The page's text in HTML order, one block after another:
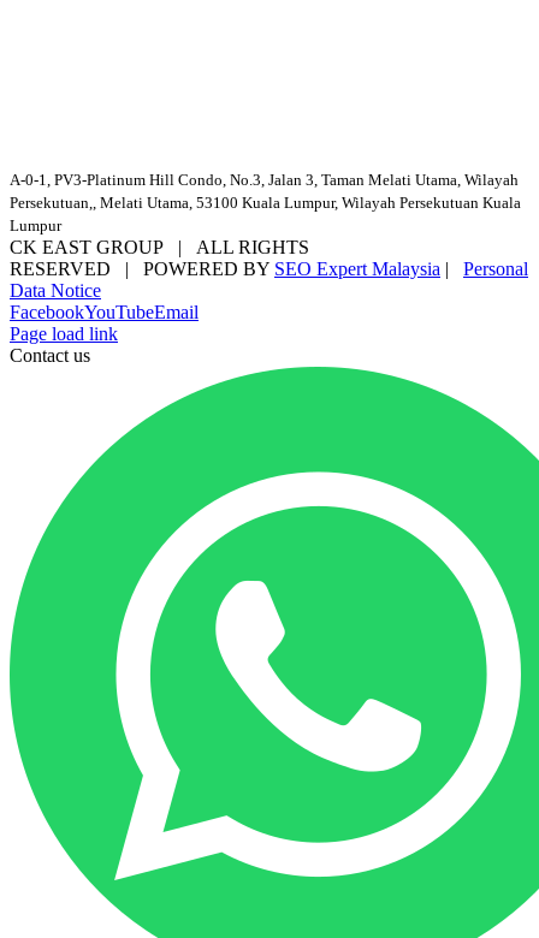
A-0-1, PV3-Platinum Hill Condo, No.3, Jalan 3, Taman Melati Utama, Wilayah
Persekutuan,, Melati Utama, 53100 Kuala Lumpur, Wilayah Persekutuan Kuala
Lumpur
CK EAST GROUP | ALL RIGHTS
RESERVED | POWERED BY SEO Expert Malaysia | Personal
Data Notice
FacebookYouTubeEmail
Page load link
Contact us